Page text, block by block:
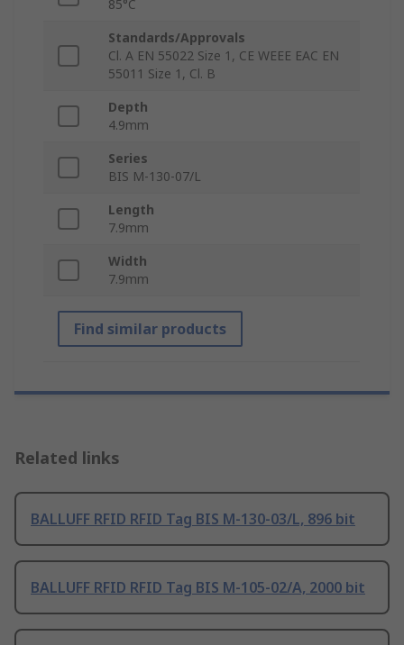
85°C
Standards/Approvals
Cl. A EN 55022 Size 1, CE WEEE EAC EN
55011 Size 1, Cl. B
Depth
4.9mm
Series
BIS M-130-07/L
Length
7.9mm
Width
7.9mm
Find similar products
Related links
BALLUFF RFID RFID Tag BIS M-130-03/L, 896 bit
BALLUFF RFID RFID Tag BIS M-105-02/A, 2000 bit